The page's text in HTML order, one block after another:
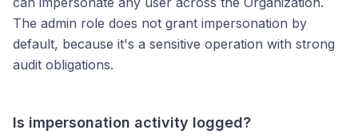
The admin role does not grant impersonation by
default, because it's a sensitive operation with strong
audit obligations.
Is impersonation activity logged?